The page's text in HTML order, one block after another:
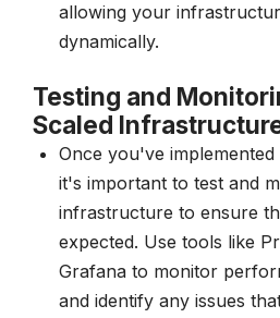
allowing your
dynamically.
Testing and
Scaled
Once you've
it's important to test and
infrastructure to ensure
expected. Use tools like
Grafana to monitor
and identify any issues